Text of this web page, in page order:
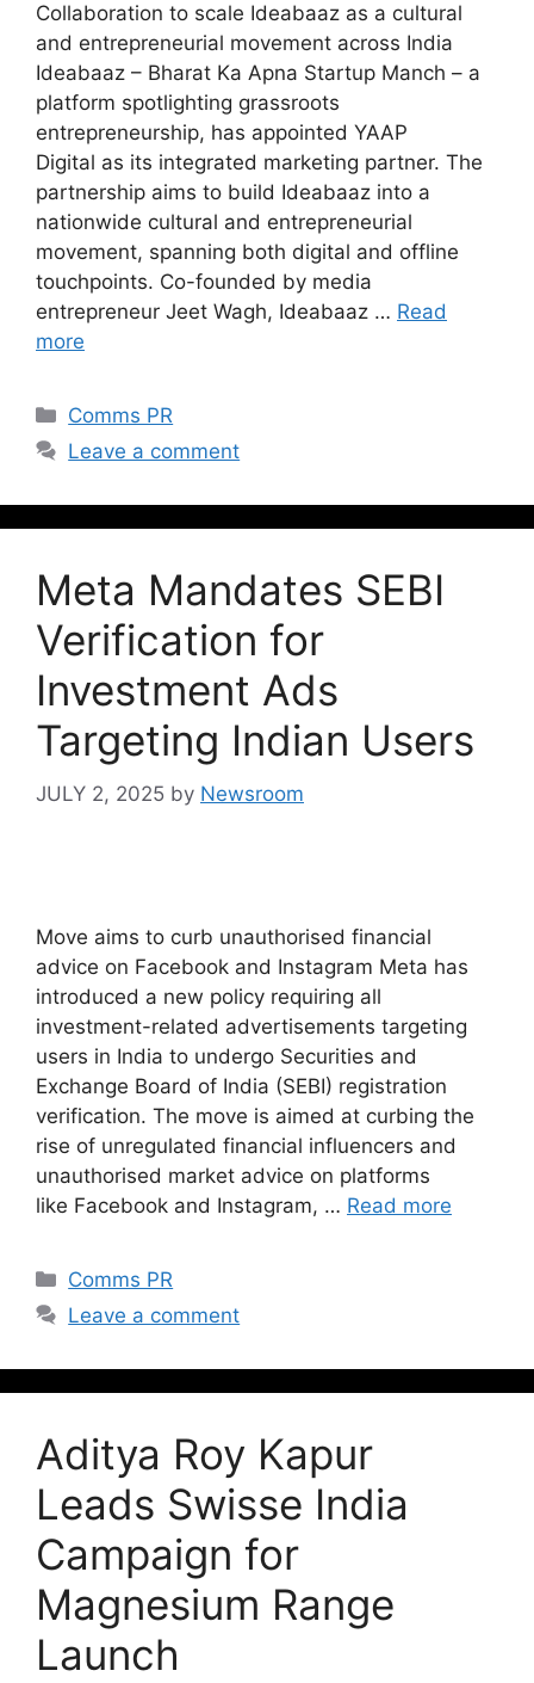
Collaboration to scale Ideabaaz as a cultural
and entrepreneurial movement across India
Ideabaaz – Bharat Ka Apna Startup Manch – a
platform spotlighting grassroots
entrepreneurship, has appointed YAAP
Digital as its integrated marketing partner. The
partnership aims to build Ideabaaz into a
nationwide cultural and entrepreneurial
movement, spanning both digital and offline
touchpoints. Co-founded by media
entrepreneur Jeet Wagh, Ideabaaz … Read
more
Comms PR
Leave a comment
Meta Mandates SEBI
Verification for
Investment Ads
Targeting Indian Users
JULY 2, 2025 by Newsroom
Move aims to curb unauthorised financial
advice on Facebook and Instagram Meta has
introduced a new policy requiring all
investment-related advertisements targeting
users in India to undergo Securities and
Exchange Board of India (SEBI) registration
verification. The move is aimed at curbing the
rise of unregulated financial influencers and
unauthorised market advice on platforms
like Facebook and Instagram, … Read more
Comms PR
Leave a comment
Aditya Roy Kapur
Leads Swisse India
Campaign for
Magnesium Range
Launch